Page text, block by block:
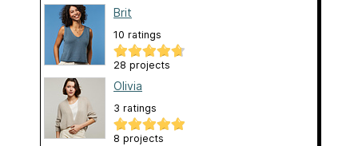
Brit
10 ratings
28 projects
Olivia
3 ratings
8 projects